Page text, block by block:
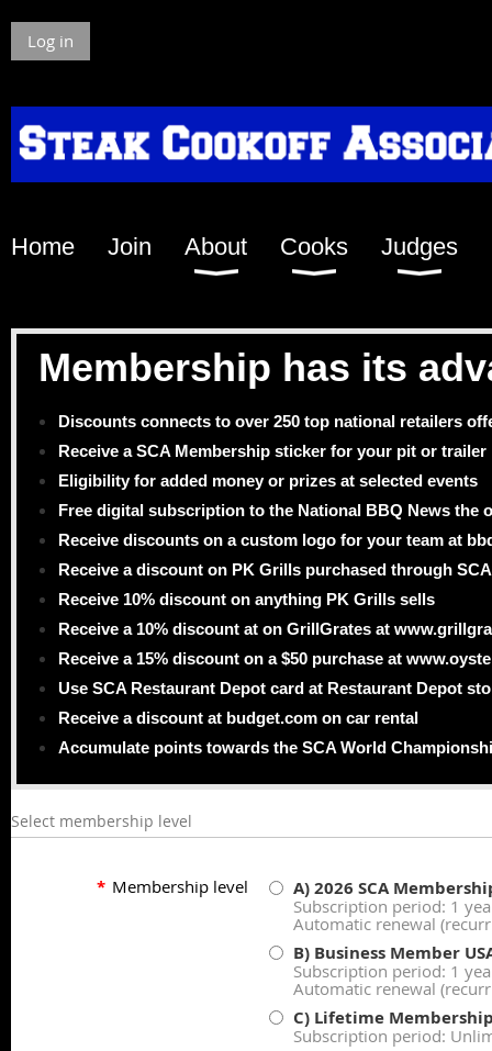
Log in
Home Join About Cooks Judges
Membership has its
Discounts connects to over 250 top national retailers
Receive a SCA Membership sticker for your pit or trailer
Eligibility for added money or prizes at selected events
Free digital subscription to the National BBQ News the
Receive discounts on a custom logo for your team at
Receive a discount on PK Grills purchased through SCA
Receive 10% discount on anything PK Grills sells
Receive a 10% discount at on GrillGrates at
Receive a 15% discount on a $50 purchase at
Use SCA Restaurant Depot card at Restaurant Depot
Receive a discount at budget.com on car rental
Accumulate points towards the SCA World
Select membership level
* Membership level A) 2026 SCA
Subscription period: 1
Automatic renewal
B) Business Member
Subscription period: 1
Automatic renewal
C) Lifetime
Subscription period: